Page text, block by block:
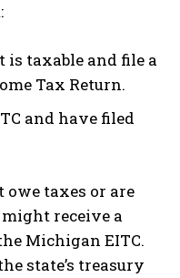
is taxable and file a
Tax Return.
and have filed
taxes or are
receive a
Michigan EITC.
state’s treasury